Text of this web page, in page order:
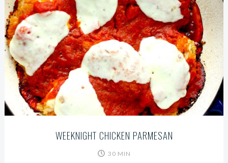
WEEKNIGHT CHICKEN PARMESAN
30 MIN